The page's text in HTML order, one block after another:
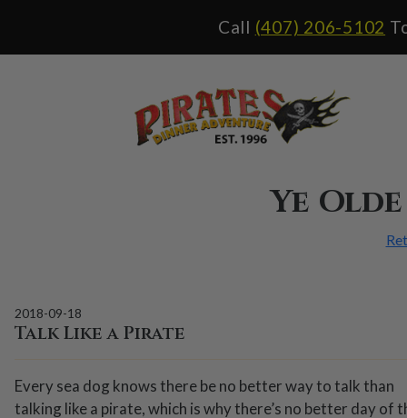
Call (407) 206-5102
Ye
2018-09-18
Talk Like a Pirate
Every sea dog knows there be no better way to talk than
talking like a pirate, which is why there’s no better day of